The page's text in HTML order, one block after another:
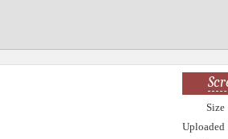
Size
Uploaded